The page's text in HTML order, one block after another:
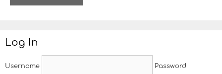
Log In
Username Password